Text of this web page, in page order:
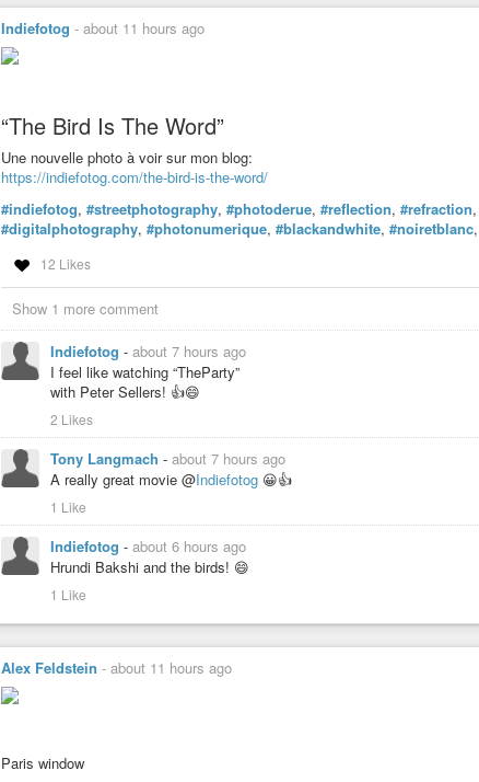
Indiefotog - about 11 hours ago
“The Bird Is The Word”
Une nouvelle photo à voir sur mon blog:
https://indiefotog.com/the-bird-is-the-word/
#indiefotog, #streetphotography, #photoderue, #reflection, #refraction,
#digitalphotography, #photonumerique, #blackandwhite, #noiretblanc,
12 Likes
Show 1 more comment
Indiefotog - about 7 hours ago
I feel like watching “TheParty”
with Peter Sellers! 👍😄
2 Likes
Tony Langmach - about 7 hours ago
A really great movie @Indiefotog 😀👍
1 Like
Indiefotog - about 6 hours ago
Hrundi Bakshi and the birds! 😄
1 Like
Alex Feldstein - about 11 hours ago
Paris window